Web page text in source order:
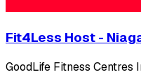
Fit4Less Host -
GoodLife Fitness Centres